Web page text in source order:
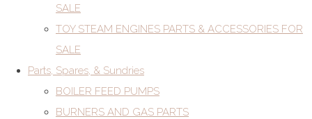
SALE
TOY STEAM ENGINES PARTS & ACCESSORIES FOR
SALE
Parts, Spares, & Sundries
BOILER FEED PUMPS
BURNERS AND GAS PARTS